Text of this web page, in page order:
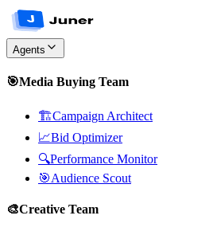
Agents
🎯Media Buying Team
🏗️Campaign Architect
📈Bid Optimizer
🔍Performance Monitor
🎯Audience Scout
🎨Creative Team